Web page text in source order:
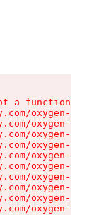
a function
oxygen-v2/
oxygen-v2/
oxygen-v2/
oxygen-v2/
oxygen-v2/
oxygen-v2/
oxygen-v2/
oxygen-v2/
oxygen-v2/
oxygen-v2/